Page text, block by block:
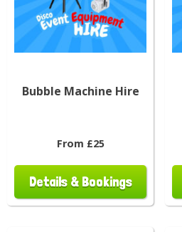
Bubble Machine Hire
From £25
Details & Bookings